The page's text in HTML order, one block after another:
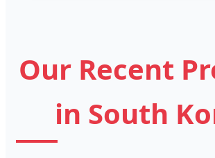
Our Recent
in South